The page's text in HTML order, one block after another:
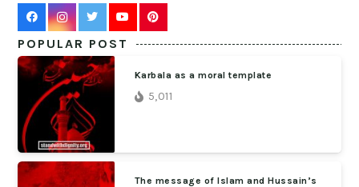
POPULAR POST
Karbala as a moral template
5,011
The message of Islam and Hussain’s